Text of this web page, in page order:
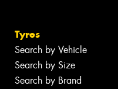
Tyres
Search by Vehicle
Search by Size
Search by Brand